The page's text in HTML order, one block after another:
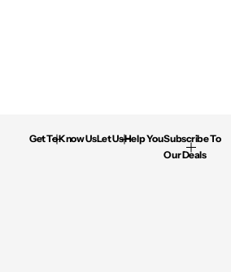
Get To Know UsLet Us Help YouSubscribe To
Our Deals